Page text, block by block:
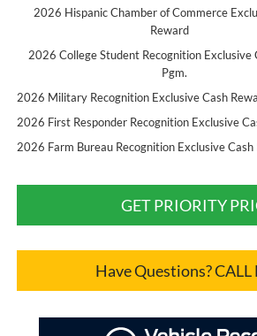
2026 Hispanic Chamber of Commerce
Reward
2026 College Student Recognition Exclusive
Pgm.
2026 Military Recognition Exclusive Cash
2026 First Responder Recognition Exclusive
2026 Farm Bureau Recognition Exclusive Cash
GET PRIORITY
Have Questions?